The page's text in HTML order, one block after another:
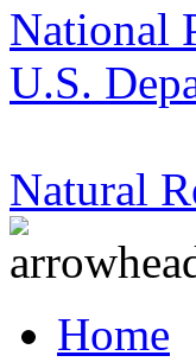
National
U.S.
Natural
Home